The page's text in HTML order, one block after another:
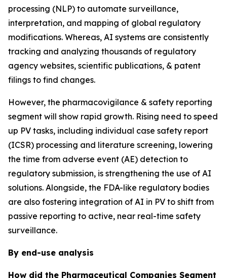
processing (NLP) to automate surveillance,
interpretation, and mapping of global regulatory
modifications. Whereas, AI systems are consistently
tracking and analyzing thousands of regulatory
agency websites, scientific publications, & patent
filings to find changes.
However, the pharmacovigilance & safety reporting
segment will show rapid growth. Rising need to speed
up PV tasks, including individual case safety report
(ICSR) processing and literature screening, lowering
the time from adverse event (AE) detection to
regulatory submission, is strengthening the use of AI
solutions. Alongside, the FDA-like regulatory bodies
are also fostering integration of AI in PV to shift from
passive reporting to active, near real-time safety
surveillance.
By end-use analysis
How did the Pharmaceutical Companies Segment